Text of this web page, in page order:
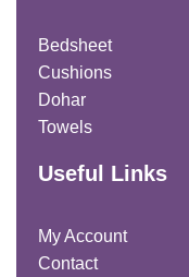
Bedsheet
Cushions
Dohar
Towels
Useful Links
My Account
Contact